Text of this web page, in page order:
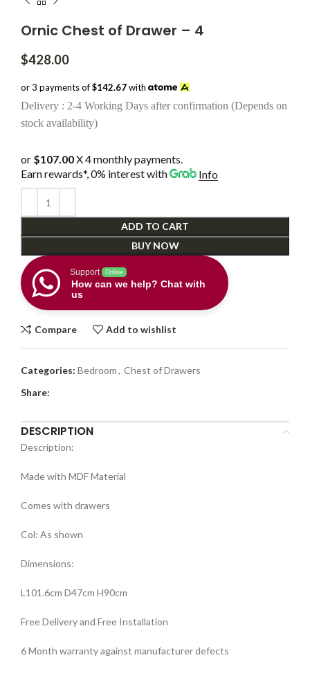
Ornic Chest of Drawer – 4
$428.00
or 3 payments of$142.67with
Delivery : 2-4 Working Days after confirmation (Depends on
stock availability)
or $107.00X 4 monthly payments.
Earn rewards*, 0% interestwith Info
ADD TO CART
BUY NOW
Support Online
How can we help? Chat with
us
Compare Add to wishlist
Categories: Bedroom, Chest of Drawers
Share:
DESCRIPTION
Description:
Made with MDF Material
Comes with drawers
Col: As shown
Dimensions:
L101.6cm D47cm H90cm
Free Delivery and Free Installation
6 Month warranty against manufacturer defects